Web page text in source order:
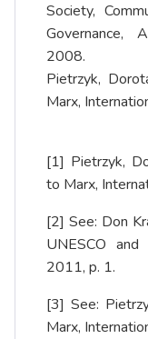
Society,
Governance,
2008.
Pietrzyk,
Marx,
[1] Pietrzyk,
to Marx,
[2] See: Don
UNESCO
2011, p. 1.
[3] See:
Marx,